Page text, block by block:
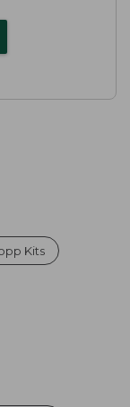
Kits